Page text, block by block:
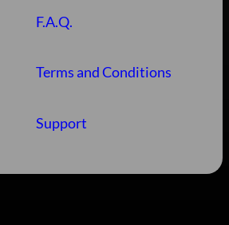
F.A.Q.
Terms and Conditions
Support